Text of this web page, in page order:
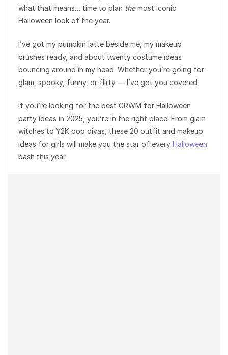
what that means… time to plan themost iconic
Halloween look of the year.
I’ve got my pumpkin latte beside me, my makeup
brushes ready, and about twenty costume ideas
bouncing around in my head. Whether you’re going for
glam, spooky, funny, or flirty — I’ve got you covered.
If you’re looking for the best GRWM for Halloween
party ideas in 2025, you’re in the right place! From glam
witches to Y2K pop divas, these 20 outfit and makeup
ideas for girls will make you the star of every Halloween
bash this year.